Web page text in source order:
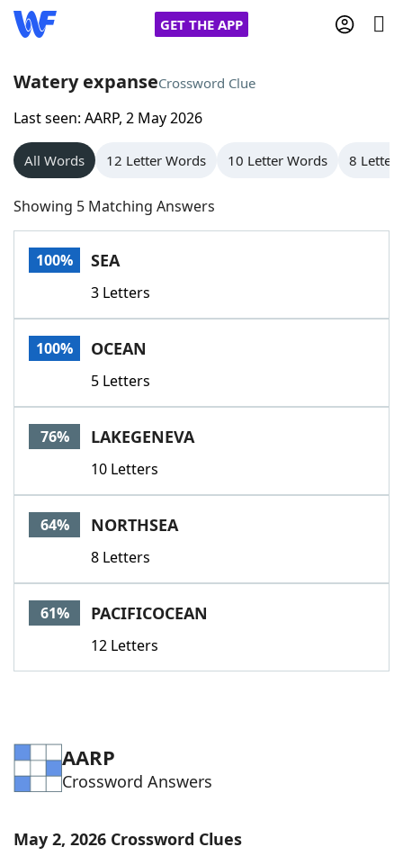
GET THE APP
Home
Words With Friends
NYT Crossplay Cheat
Scrabble
Today's NYT GamesHints & Answers
Word GamesHelpers
Word List
Our Brands
Watery expanseCrossword Clue
Last seen: AARP, 2 May 2026
All Words 12 Letter Words 10 Letter Words 8 Letter
Showing 5 Matching Answers
100% SEA
3 Letters
100% OCEAN
5 Letters
76% LAKEGENEVA
10 Letters
64% NORTHSEA
8 Letters
61% PACIFICOCEAN
12 Letters
AARP
Crossword Answers
May 2, 2026 Crossword Clues